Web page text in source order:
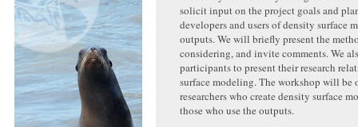
solicit input on the project goals and
developers and users of density surface
outputs. We will briefly present the
considering, and invite comments. We
participants to present their research
surface modeling. The workshop will be
researchers who create density surface
those who use the outputs.